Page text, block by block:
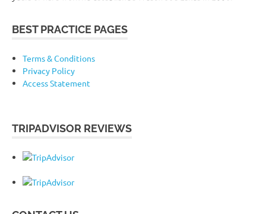
BEST PRACTICE PAGES
Terms & Conditions
Privacy Policy
Access Statement
TRIPADVISOR REVIEWS